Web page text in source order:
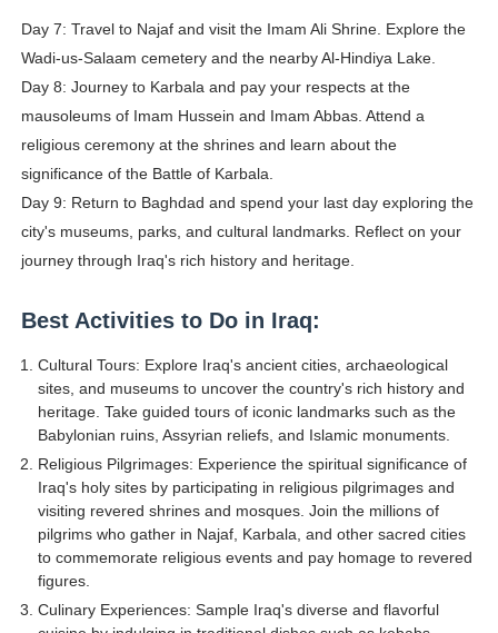
Day 7: Travel to Najaf and visit the Imam Ali Shrine. Explore the
Wadi-us-Salaam cemetery and the nearby Al-Hindiya Lake.
Day 8: Journey to Karbala and pay your respects at the
mausoleums of Imam Hussein and Imam Abbas. Attend a
religious ceremony at the shrines and learn about the
significance of the Battle of Karbala.
Day 9: Return to Baghdad and spend your last day exploring the
city's museums, parks, and cultural landmarks. Reflect on your
journey through Iraq's rich history and heritage.
Best Activities to Do in Iraq:
Cultural Tours: Explore Iraq's ancient cities, archaeological
sites, and museums to uncover the country's rich history and
heritage. Take guided tours of iconic landmarks such as the
Babylonian ruins, Assyrian reliefs, and Islamic monuments.
Religious Pilgrimages: Experience the spiritual significance of
Iraq's holy sites by participating in religious pilgrimages and
visiting revered shrines and mosques. Join the millions of
pilgrims who gather in Najaf, Karbala, and other sacred cities
to commemorate religious events and pay homage to revered
figures.
Culinary Experiences: Sample Iraq's diverse and flavorful